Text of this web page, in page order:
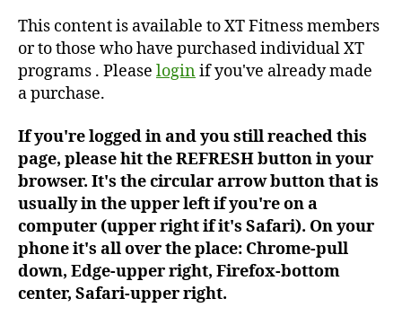
This content is available to XT Fitness members
or to those who have purchased individual XT
programs . Please loginif you've already made
a purchase.
If you're logged in and you still reached this
page, please hit the REFRESH button in your
browser. It's the circular arrow button that is
usually in the upper left if you're on a
computer (upper right if it's Safari). On your
phone it's all over the place: Chrome-pull
down, Edge-upper right, Firefox-bottom
center, Safari-upper right.